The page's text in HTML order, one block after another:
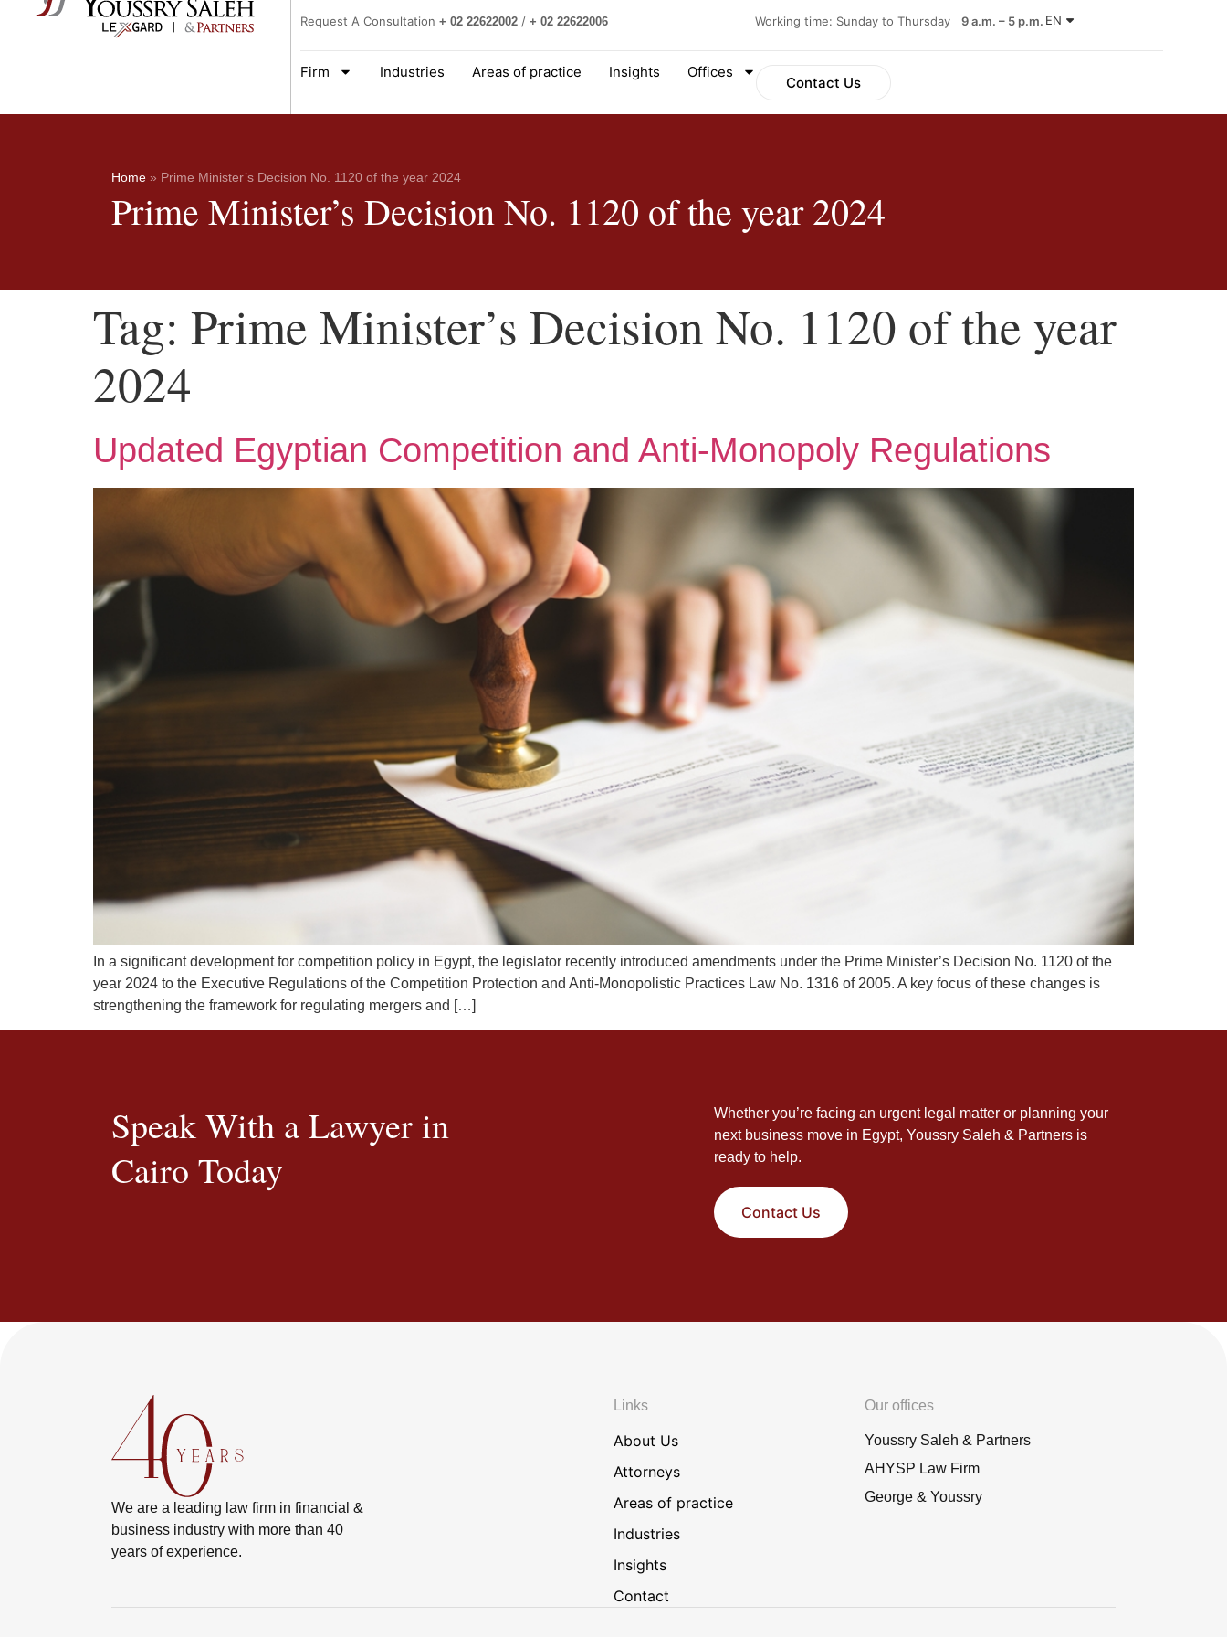
Request A Consultation + 02 22622002/ + 02 22622006 Working time: Sunday to Thursday9 a.m. – 5 p.m. EN
Firm Industries Areas of practice Insights Offices
Contact Us
Home » Prime Minister’s Decision No. 1120 of the year 2024
Prime Minister’s Decision No. 1120 of the year 2024
Tag: Prime Minister’s Decision No. 1120 of the year
2024
Updated Egyptian Competition and Anti-Monopoly Regulations
In a significant development for competition policy in Egypt, the legislator recently introduced amendments under the Prime Minister’s Decision No. 1120 of the
year 2024 to the Executive Regulations of the Competition Protection and Anti-Monopolistic Practices Law No. 1316 of 2005. A key focus of these changes is
strengthening the framework for regulating mergers and […]
Speak With a Lawyer in
Cairo Today
Whether you’re facing an urgent legal matter or planning your
next business move in Egypt, Youssry Saleh & Partners is
ready to help.
Contact Us
We are a leading law firm in financial &
business industry with more than 40
years of experience.
Links
About Us
Attorneys
Areas of practice
Industries
Insights
Contact
Our offices
Youssry Saleh & Partners
AHYSP Law Firm
George & Youssry